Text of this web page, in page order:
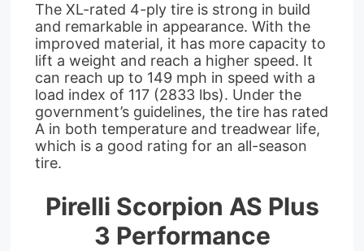
The XL-rated 4-ply tire is strong in build
and remarkable in appearance. With the
improved material, it has more capacity to
lift a weight and reach a higher speed. It
can reach up to 149 mph in speed with a
load index of 117 (2833 lbs). Under the
government’s guidelines, the tire has rated
A in both temperature and treadwear life,
which is a good rating for an all-season
tire.
Pirelli Scorpion AS Plus
3 Performance